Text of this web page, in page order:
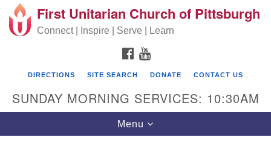
Search for: Search
Google Map
First Unitarian Church of Pittsburgh
Connect | Inspire | Serve | Learn
FACEBOOK
DIRECTIONS SITE SEARCH DONATE CONTACT US
SUNDAY MORNING SERVICES: 10:30AM
Toggle navigation
Menu